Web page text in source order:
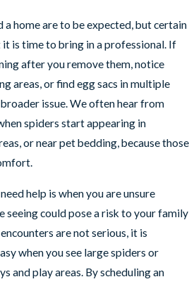
a home are to be expected, but certain
is time to bring in a professional. If
after you remove them, notice
areas, or find egg sacs in multiple
issue. We often hear from
spiders start appearing in
or near pet bedding, because those
help is when you are unsure
seeing could pose a risk to your family
are not serious, it is
when you see large spiders or
and play areas. By scheduling an